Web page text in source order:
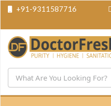
+91-9311587716